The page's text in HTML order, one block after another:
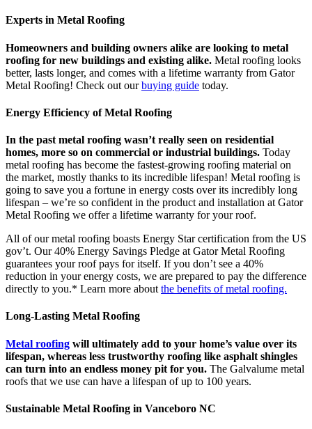
Experts in Metal Roofing
Homeowners and building owners alike are looking to metal
roofing for new buildings and existing alike. Metal roofing looks
better, lasts longer, and comes with a lifetime warranty from Gator
Metal Roofing! Check out ourbuying guide today.
Energy Efficiency of Metal Roofing
In the past metal roofing wasn’t really seen on residential
homes, more so on commercial or industrial buildings. Today
metal roofing has become the fastest-growing roofing material on
the market, mostly thanks to its incredible lifespan! Metal roofing is
going to save you a fortune in energy costs over its incredibly long
lifespan – we’re so confident in the product and installation at Gator
Metal Roofing we offer a lifetime warranty for your roof.
All of our metal roofing boasts Energy Star certification from the US
gov’t. Our 40% Energy Savings Pledge at Gator Metal Roofing
guarantees your roof pays for itself. If you don’t see a 40%
reduction in your energy costs, we are prepared to pay the difference
directly to you.* Learn more about the benefits of metal roofing.
Long-Lasting Metal Roofing
Metal roofing will ultimately add to your home’s value over its
lifespan, whereas less trustworthy roofing like asphalt shingles
can turn into an endless money pit for you. The Galvalume metal
roofs that we use can have a lifespan of up to 100 years.
Sustainable Metal Roofing in Vanceboro NC